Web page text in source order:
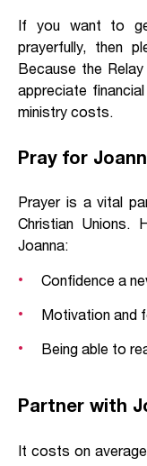
If you want to
prayerfully, then
Because the
appreciate
ministry costs.
Pray for
Prayer is a vital
Christian Unions.
Joanna:
Confidence a
Motivation and
Being able to
Partner with
It costs on